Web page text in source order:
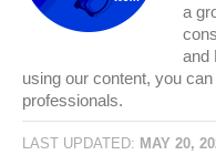
a
and
using our content, you
professionals.
LAST UPDATED: MAY 20,